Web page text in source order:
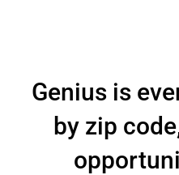
Genius is
by zip